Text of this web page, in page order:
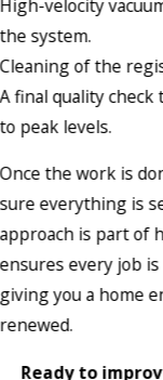
High-velocity
the system.
Cleaning of the
A final quality
to peak levels.
Once the work is
sure everything is
approach is part of
ensures every job
giving you a home
renewed.
Ready to